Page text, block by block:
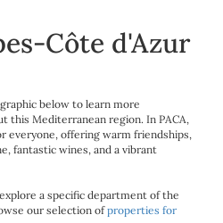
Côte d'Azur
below to learn more
this Mediterranean region. In PACA,
everyone, offering warm friendships,
fantastic wines, and a vibrant
a specific department of the
our selection ofproperties for